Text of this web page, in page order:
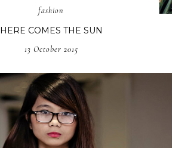
fashion
HERE COMES THE SUN
13 October 2015